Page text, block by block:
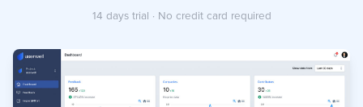
14 days trial · No credit card required